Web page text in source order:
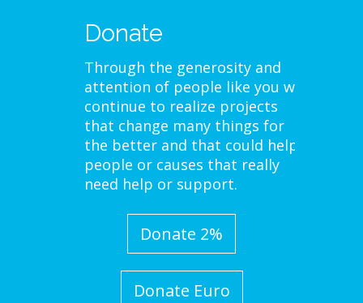
Donate
Through the generosity and
attention of people like you we
continue to realize projects
that change many things for
the better and that could help
people or causes that really
need help or support.
Donate 2%
Donate Euro